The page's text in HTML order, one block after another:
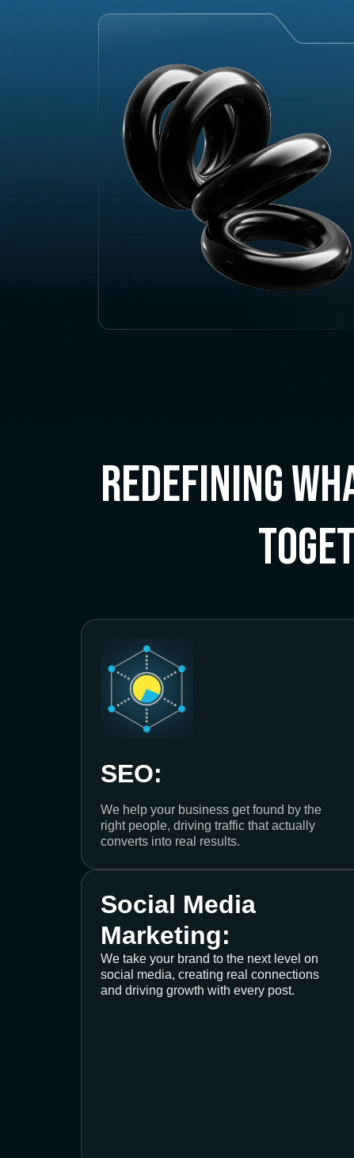
Redefining
SEO:
We help your business get found by the
right people, driving traffic that actually
converts into real results.
Social Media
Marketing:
We take your brand to the next level on
social media, creating real connections
and driving growth with every post.